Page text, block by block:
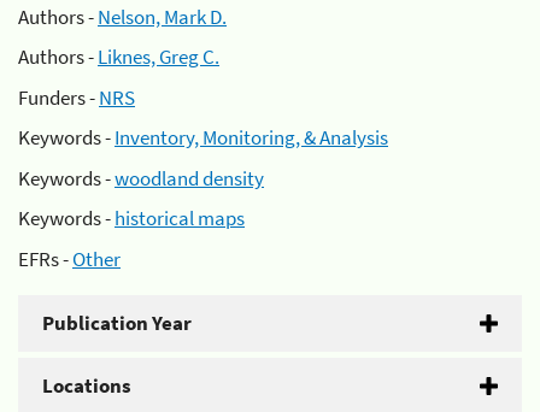
Authors -Nelson, Mark D.
Authors -Liknes, Greg C.
Funders -NRS
Keywords -Inventory, Monitoring, & Analysis
Keywords -woodland density
Keywords -historical maps
EFRs -Other
Publication Year
Locations